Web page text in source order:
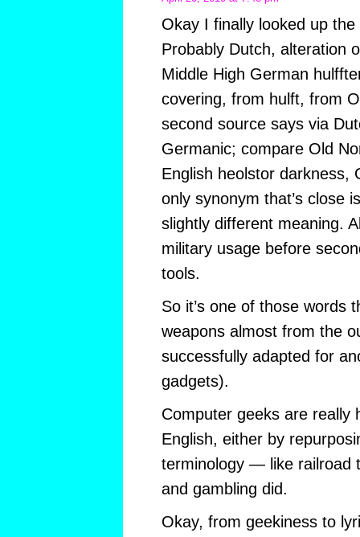
Okay I finally looked up
Probably Dutch, alteration
Middle High German
covering, from hulft, from
second source says via
Germanic; compare Old
English heolstor darkness,
only synonym that’s close
slightly different meaning.
military usage before
tools.
So it’s one of those words
weapons almost from the
successfully adapted for
gadgets).
Computer geeks are really
English, either by
terminology — like railroad
and gambling did.
Okay, from geekiness to